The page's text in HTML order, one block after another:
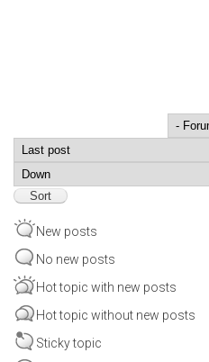
Order by
New posts
No new posts
Hot topic with new posts
Hot topic without new posts
Sticky topic